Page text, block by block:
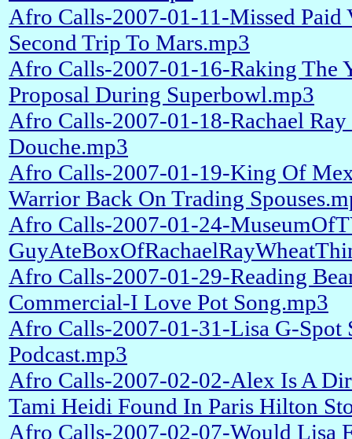
Afro Calls-2007-01-11-Missed Paid
Second Trip To Mars.mp3
Afro Calls-2007-01-16-Raking The
Proposal During Superbowl.mp3
Afro Calls-2007-01-18-Rachael
Douche.mp3
Afro Calls-2007-01-19-King Of
Warrior Back On Trading
Afro Calls-2007-01-24-
Afro Calls-2007-01-29-Reading
Commercial-I Love Pot Song.mp3
Afro Calls-2007-01-31-Lisa G-Spot
Podcast.mp3
Afro Calls-2007-02-02-Alex Is A
Tami Heidi Found In Paris Hilton
Afro Calls-2007-02-07-Would Lisa